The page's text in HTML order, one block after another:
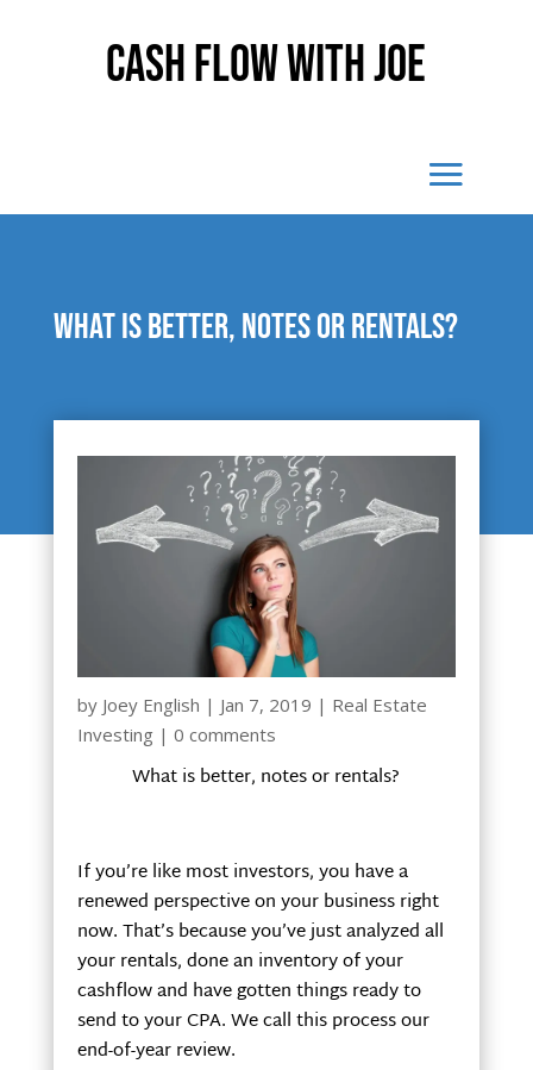
Cash Flow With Joe
What is better, notes or rentals?
by Joey English | Jan 7, 2019 | Real Estate
Investing | 0 comments
What is better, notes or rentals?
If you’re like most investors, you have a
renewed perspective on your business right
now. That’s because you’ve just analyzed all
your rentals, done an inventory of your
cashflow and have gotten things ready to
send to your CPA. We call this process our
end-of-year review.